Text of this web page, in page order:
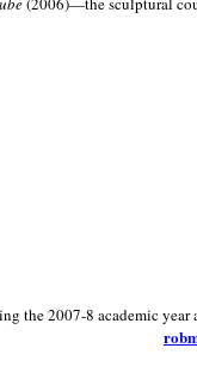
the 2007-8 academic